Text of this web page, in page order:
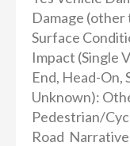
Damage (other
Surface
Impact (Single
End, Head-On,
Unknown):
Pedestrian/
Road Narrative